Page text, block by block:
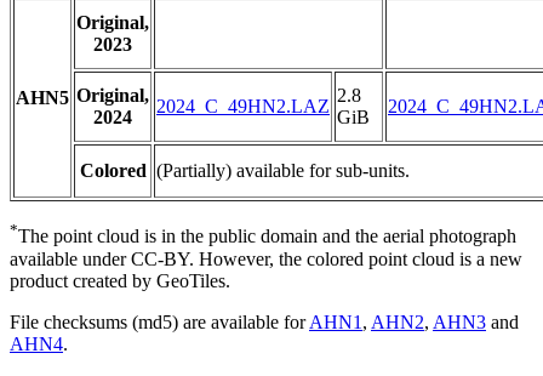
AHN5
Original,
2023
Original,
2024
2024_C_49HN2.LAZ
2.8
GiB
Colored (Partially) available for sub-units.
*The point cloud is in the public domain and the aerial photograph
available under CC-BY. However, the colored point cloud is a new
product created by GeoTiles.
File checksums (md5) are available forAHN1 , AHN2, AHN3 and
AHN4.